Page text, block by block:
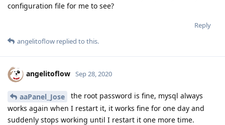
configuration file for me to see?
Reply
angelitoflow replied to this.
angelitoflow Sep 28, 2020
aaPanel_Jose
the root password is fine, mysql always
works again when I restart it, it works fine for one day and
suddenly stops working until I restart it one more time.